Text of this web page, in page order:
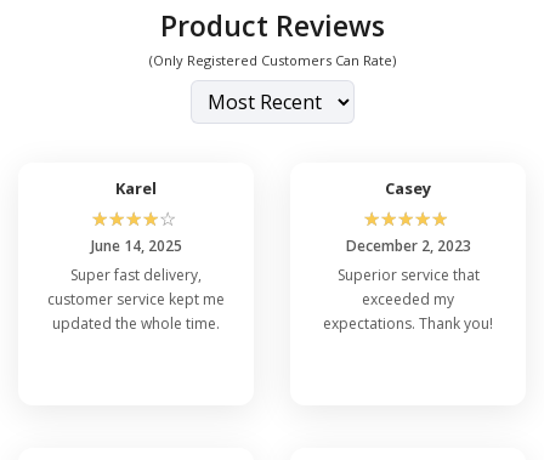
Product Reviews
(Only Registered Customers Can Rate)
Karel
☆☆☆☆☆
June 14, 2025
Super fast delivery,
customer service kept me
updated the whole time.
Casey
☆☆☆☆☆
December 2, 2023
Superior service that
exceeded my
expectations. Thank you!